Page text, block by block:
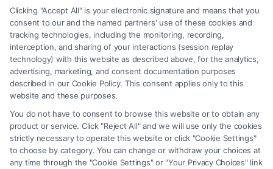
any legal matter, under any circumstances, and nothing we do and no
element of the Site or the Site’s call connect functionality ("Call Service")
should be construed as such. Some of the attorneys, law firms and legal
service providers (collectively, "Third Party Legal Professionals") are
accessible via the Call Service by virtue of their payment of a fee to
promote their respective services to users of the Call Service and should
be considered as advertising. This Site does not endorse or recommend
any participating Third-Party Legal Professionals. Your use of the Site
or Call Service is not intended to create, and any information submitted
to the Site and/or any electronic or other communication sent to the Site
will not create a contract for representation or an attorney-client
relationship between you and these Site or any of the Third Party Legal
Clicking "Accept All" is your electronic signature and means that you
consent to our and the named partners' use of these cookies and
tracking technologies, including the monitoring, recording,
interception, and sharing of your interactions (session replay
technology) with this website as described above, for the analytics,
advertising, marketing, and consent documentation purposes
described in our Cookie Policy. This consent applies only to this
website and these purposes.
You do not have to consent to browse this website or to obtain any
product or service. Click "Reject All" and we will use only the cookies
strictly necessary to operate this website or click "Cookie Settings"
to choose by category. You can change or withdraw your choices at
any time through the "Cookie Settings" or "Your Privacy Choices" link